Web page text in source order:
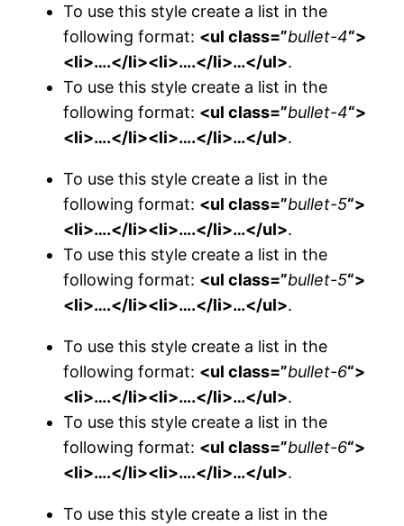
To use this style create a list in the
following format: <ul class=”bullet-4“>
<li>….</li><li>….</li>…</ul>.
To use this style create a list in the
following format: <ul class=”bullet-4“>
<li>….</li><li>….</li>…</ul>.
To use this style create a list in the
following format: <ul class=”bullet-5“>
<li>….</li><li>….</li>…</ul>.
To use this style create a list in the
following format: <ul class=”bullet-5“>
<li>….</li><li>….</li>…</ul>.
To use this style create a list in the
following format: <ul class=”bullet-6“>
<li>….</li><li>….</li>…</ul>.
To use this style create a list in the
following format: <ul class=”bullet-6“>
<li>….</li><li>….</li>…</ul>.
To use this style create a list in the